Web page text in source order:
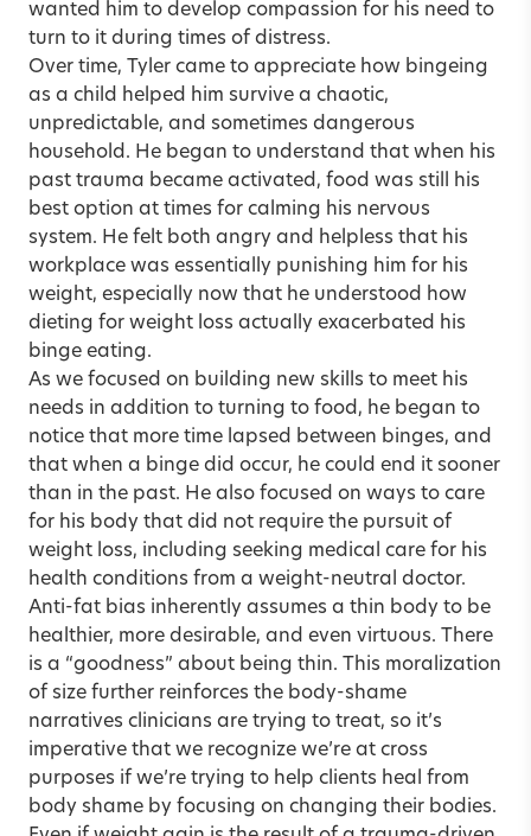
wanted him to develop compassion for his need to
turn to it during times of distress.
Over time, Tyler came to appreciate how bingeing
as a child helped him survive a chaotic,
unpredictable, and sometimes dangerous
household. He began to understand that when his
past trauma became activated, food was still his
best option at times for calming his nervous
system. He felt both angry and helpless that his
workplace was essentially punishing him for his
weight, especially now that he understood how
dieting for weight loss actually exacerbated his
binge eating.
As we focused on building new skills to meet his
needs in addition to turning to food, he began to
notice that more time lapsed between binges, and
that when a binge did occur, he could end it sooner
than in the past. He also focused on ways to care
for his body that did not require the pursuit of
weight loss, including seeking medical care for his
health conditions from a weight-neutral doctor.
Anti-fat bias inherently assumes a thin body to be
healthier, more desirable, and even virtuous. There
is a “goodness” about being thin. This moralization
of size further reinforces the body-shame
narratives clinicians are trying to treat, so it’s
imperative that we recognize we’re at cross
purposes if we’re trying to help clients heal from
body shame by focusing on changing their bodies.